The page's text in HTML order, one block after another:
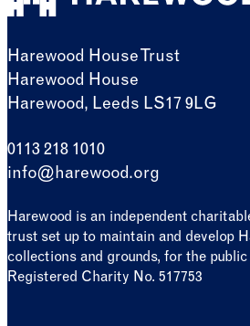
Harewood House Trust
Harewood House
Harewood, Leeds LS17 9LG
0113 218 1010
info@harewood.org
Harewood is an independent
trust set up to maintain and develop
collections and grounds, for the public
Registered Charity No. 517753